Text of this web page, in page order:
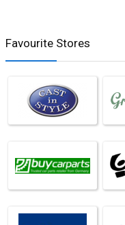
Favourite Stores